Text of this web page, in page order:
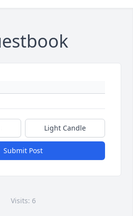
Light Candle
Submit Post
Visits: 6